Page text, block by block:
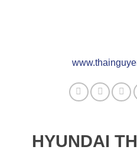
HYUNDAI